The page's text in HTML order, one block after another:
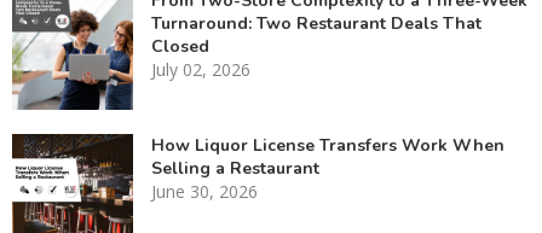
Turnaround: Two Restaurant Deals That
Closed
July 02, 2026
How Liquor License Transfers Work When
Selling a Restaurant
June 30, 2026